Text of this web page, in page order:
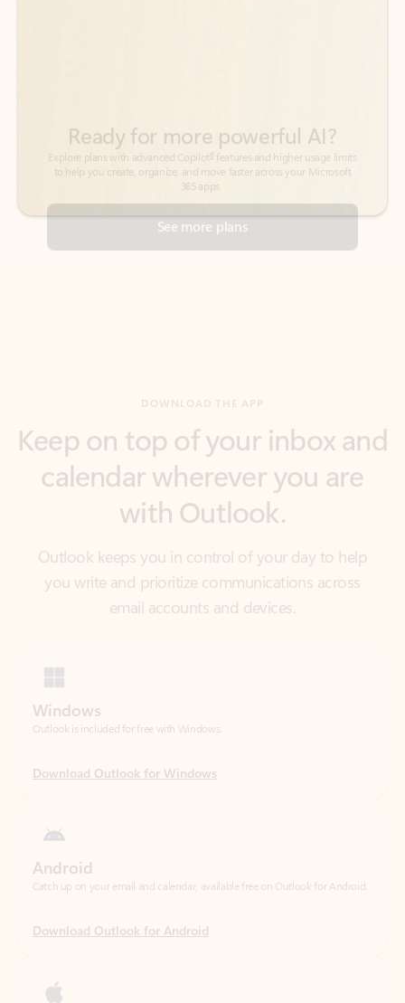
See more plans
with Outlook.
Outlook keeps you in control of your day to help
you write and prioritize communications across
email accounts and devices.